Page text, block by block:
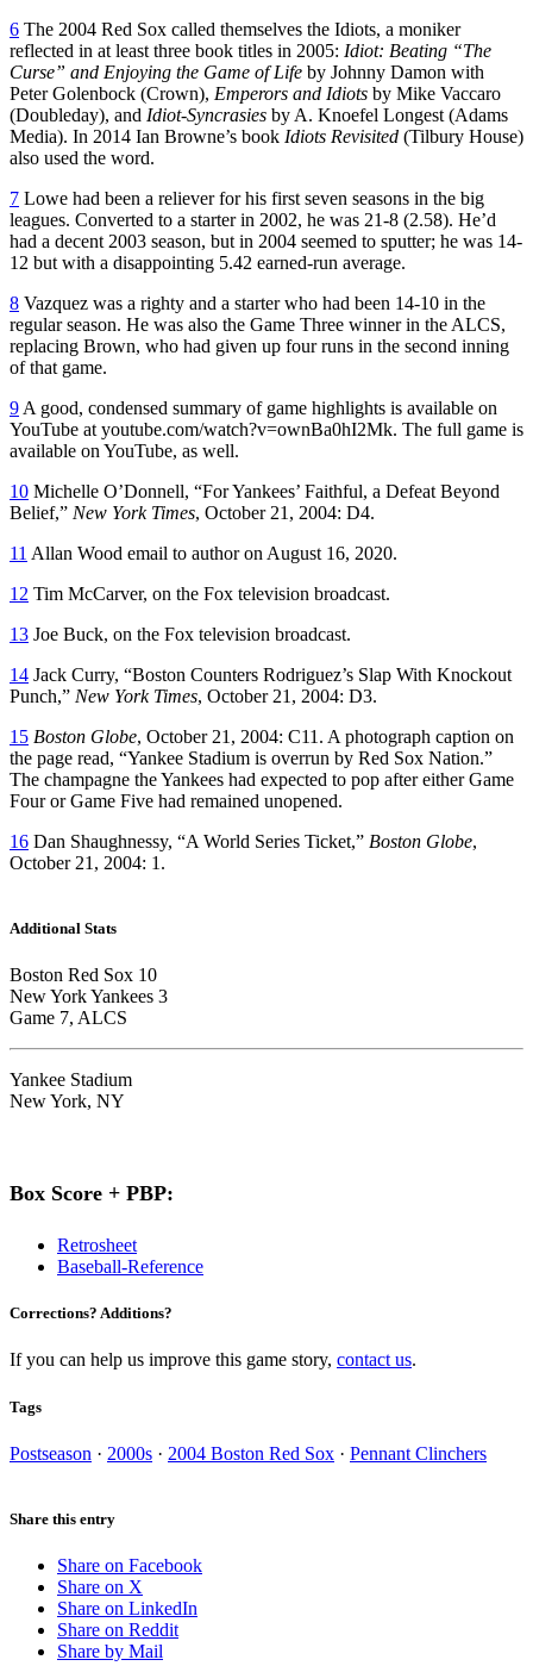
6 The 2004 Red Sox called themselves the Idiots, a moniker
reflected in at least three book titles in 2005: Idiot: Beating “The
Curse” and Enjoying the Game of Life by Johnny Damon with
Peter Golenbock (Crown), Emperors and Idiots by Mike Vaccaro
(Doubleday), and Idiot-Syncrasies by A. Knoefel Longest (Adams
Media). In 2014 Ian Browne’s book Idiots Revisited (Tilbury House)
also used the word.
7 Lowe had been a reliever for his first seven seasons in the big
leagues. Converted to a starter in 2002, he was 21-8 (2.58). He’d
had a decent 2003 season, but in 2004 seemed to sputter; he was 14-
12 but with a disappointing 5.42 earned-run average.
8 Vazquez was a righty and a starter who had been 14-10 in the
regular season. He was also the Game Three winner in the ALCS,
replacing Brown, who had given up four runs in the second inning
of that game.
9 A good, condensed summary of game highlights is available on
YouTube at youtube.com/watch?v=ownBa0hI2Mk. The full game is
available on YouTube, as well.
10 Michelle O’Donnell, “For Yankees’ Faithful, a Defeat Beyond
Belief,” New York Times, October 21, 2004: D4.
11 Allan Wood email to author on August 16, 2020.
12 Tim McCarver, on the Fox television broadcast.
13 Joe Buck, on the Fox television broadcast.
14 Jack Curry, “Boston Counters Rodriguez’s Slap With Knockout
Punch,” New York Times, October 21, 2004: D3.
15 Boston Globe, October 21, 2004: C11. A photograph caption on
the page read, “Yankee Stadium is overrun by Red Sox Nation.”
The champagne the Yankees had expected to pop after either Game
Four or Game Five had remained unopened.
16 Dan Shaughnessy, “A World Series Ticket,” Boston Globe,
October 21, 2004: 1.
Additional Stats
Boston Red Sox 10
New York Yankees 3
Game 7, ALCS
Yankee Stadium
New York, NY
Box Score + PBP:
Retrosheet
Baseball-Reference
Corrections? Additions?
If you can help us improve this game story, contact us.
Tags
Postseason · 2000s · 2004 Boston Red Sox · Pennant Clinchers
Share this entry
Share on Facebook
Share on X
Share on LinkedIn
Share on Reddit
Share by Mail